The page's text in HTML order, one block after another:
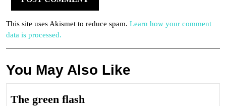
This site uses Akismet to reduce spam. Learn how your comment
data is processed.
You May Also Like
The green flash